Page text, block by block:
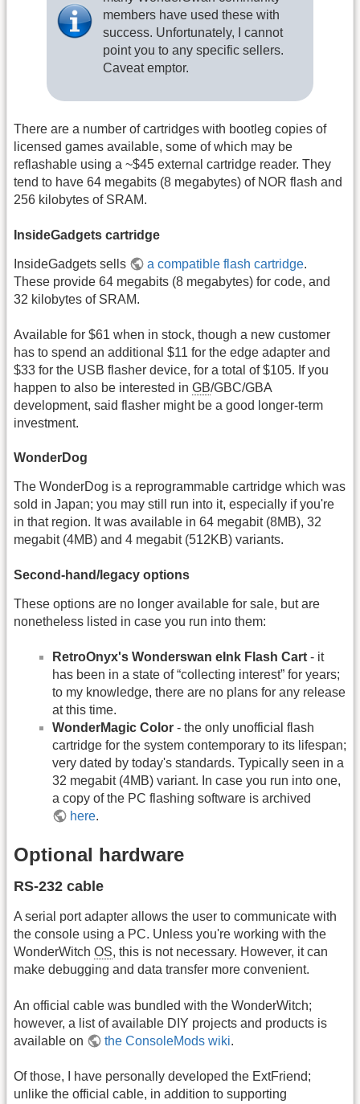
members have used these with
success. Unfortunately, I cannot
point you to any specific sellers.
Caveat emptor.
There are a number of cartridges with bootleg copies of
licensed games available, some of which may be
reflashable using a ~$45 external cartridge reader. They
tend to have 64 megabits (8 megabytes) of NOR flash and
256 kilobytes of SRAM.
InsideGadgets cartridge
InsideGadgets sells a compatible flash cartridge.
These provide 64 megabits (8 megabytes) for code, and
32 kilobytes of SRAM.
Available for $61 when in stock, though a new customer
has to spend an additional $11 for the edge adapter and
$33 for the USB flasher device, for a total of $105. If you
happen to also be interested in GB/GBC/GBA
development, said flasher might be a good longer-term
investment.
WonderDog
The WonderDog is a reprogrammable cartridge which was
sold in Japan; you may still run into it, especially if you're
in that region. It was available in 64 megabit (8MB), 32
megabit (4MB) and 4 megabit (512KB) variants.
Second-hand/legacy options
These options are no longer available for sale, but are
nonetheless listed in case you run into them:
RetroOnyx's Wonderswan eInk Flash Cart - it
has been in a state of “collecting interest” for years;
to my knowledge, there are no plans for any release
at this time.
WonderMagic Color - the only unofficial flash
cartridge for the system contemporary to its lifespan;
very dated by today's standards. Typically seen in a
32 megabit (4MB) variant. In case you run into one,
a copy of the PC flashing software is archived
here.
Optional hardware
RS-232 cable
A serial port adapter allows the user to communicate with
the console using a PC. Unless you're working with the
WonderWitch OS, this is not necessary. However, it can
make debugging and data transfer more convenient.
An official cable was bundled with the WonderWitch;
however, a list of available DIY projects and products is
available on
the ConsoleMods wiki.
Of those, I have personally developed the ExtFriend;
unlike the official cable, in addition to supporting